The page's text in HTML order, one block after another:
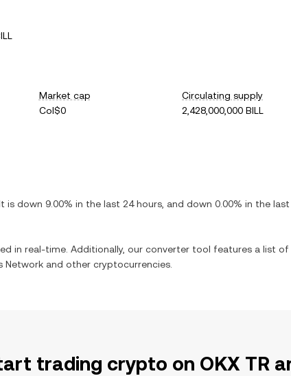
Market cap
Col$0
Circulating supply
2,428,000,000 BILL
It is down 9.00% in the last 24 hours, and down 0.00% in the last
in real-time. Additionally, our converter tool features a list of
Network and other cryptocurrencies.
trading crypto on OKX TR